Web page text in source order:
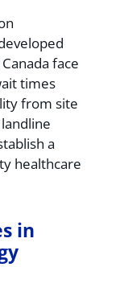
face
times
from site
a
healthcare
in